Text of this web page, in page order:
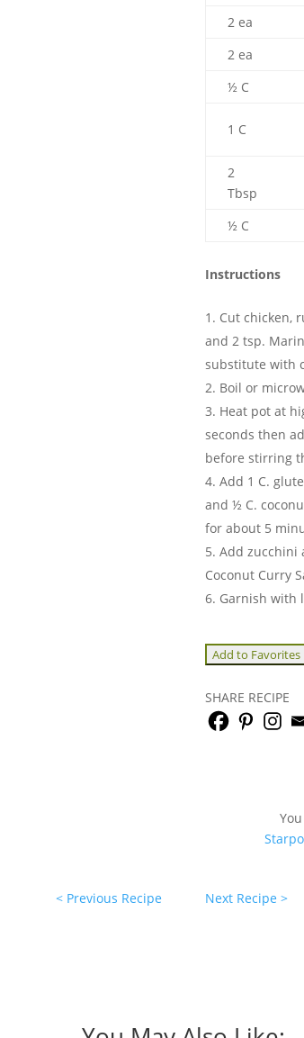
2 ea
2 ea
½ C
1 C
2
Tbsp
½ C
Instructions
Cut chicken,
and 2 tsp.
substitute with
Boil or
Heat pot at
seconds then
before stirring
Add 1 C.
and ½ C.
for about 5
Add zucchini
Coconut Curry
Garnish with
Add to Favorites
SHARE RECIPE
< Previous Recipe Next Recipe >